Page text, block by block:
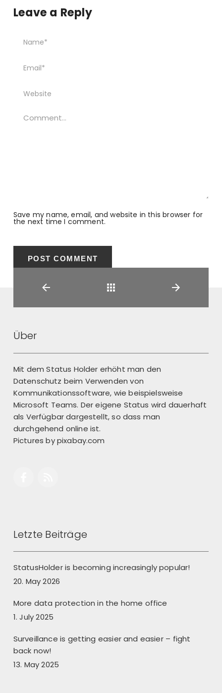
Leave a Reply
Save my name, email, and website in this browser for
the next time I comment.
Über
Mit dem Status Holder erhöht man den
Datenschutz beim Verwenden von
Kommunikationssoftware, wie beispielsweise
Microsoft Teams. Der eigene Status wird dauerhaft
als Verfügbar dargestellt, so dass man
durchgehend online ist.
Pictures bypixabay.com
Letzte Beiträge
StatusHolder is becoming increasingly popular!
20. May 2026
More data protection in the home office
1. July 2025
Surveillance is getting easier and easier – fight
back now!
13. May 2025